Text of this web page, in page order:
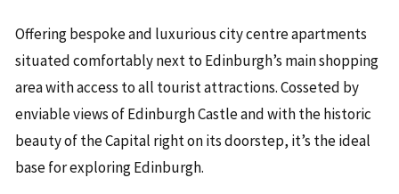
Offering bespoke and luxurious city centre apartments
situated comfortably next to Edinburgh’s main shopping
area with access to all tourist attractions. Cosseted by
enviable views of Edinburgh Castle and with the historic
beauty of the Capital right on its doorstep, it’s the ideal
base for exploring Edinburgh.